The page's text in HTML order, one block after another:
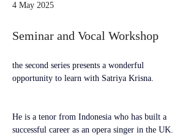
4 May 2025
Seminar and Vocal Workshop
the second series presents a wonderful
opportunity to learn with Satriya Krisna.
He is a tenor from Indonesia who has built a
successful career as an opera singer in the UK.